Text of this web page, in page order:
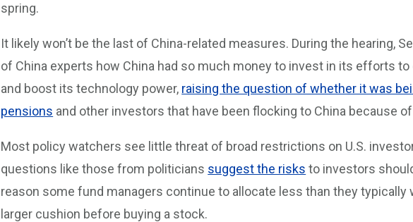
spring.
It likely won’t be the last of China-related measures. During the hearing,
of China experts how China had so much money to invest in its efforts
and boost its technology power, raising the question of whether it was
pensions and other investors that have been flocking to China because
Most policy watchers see little threat of broad restrictions on U.S.
questions like those from politicians suggest the risks to investors
reason some fund managers continue to allocate less than they typically
larger cushion before buying a stock.